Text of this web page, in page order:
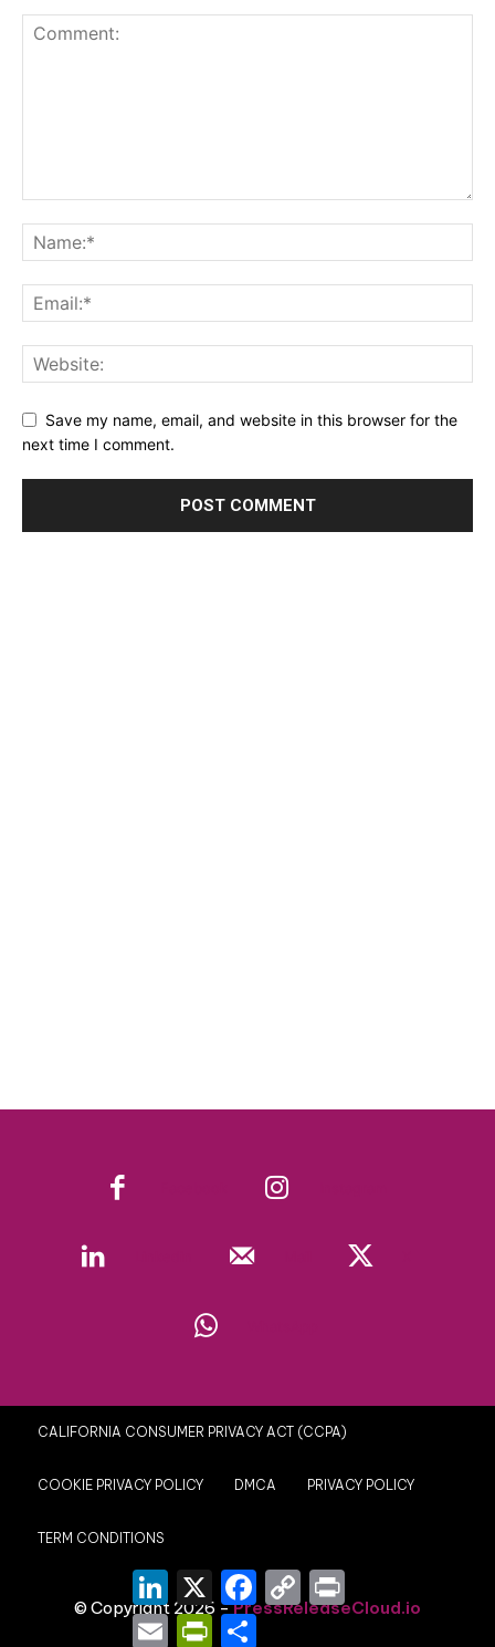
Save my name, email, and website in this browser for the
next time I comment.
CALIFORNIA CONSUMER PRIVACY ACT (CCPA)
COOKIE PRIVACY POLICY DMCA PRIVACY POLICY
TERM CONDITIONS
© Copyright 2026 -PressReleaseCloud.io
LinkedIn
X Facebook
Copy
Link
Email PrintFriendly